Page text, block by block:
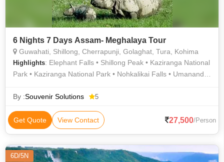
6 Nights 7 Days Assam- Meghalaya Tour
Guwahati, Shillong, Cherrapunji, Golaghat, Tura, Kohima
Highlights: Elephant Falls • Shillong Peak • Kaziranga National
Park • Kaziranga National Park • Nohkalikai Falls • Umananda
Kamakhya Devi Temple
By :Souvenir Solutions 5
Get Quote View Contact 27,500/Person
6D/5N